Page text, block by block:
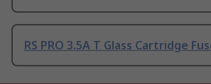
RS PRO 3.5A T Glass Cartridge